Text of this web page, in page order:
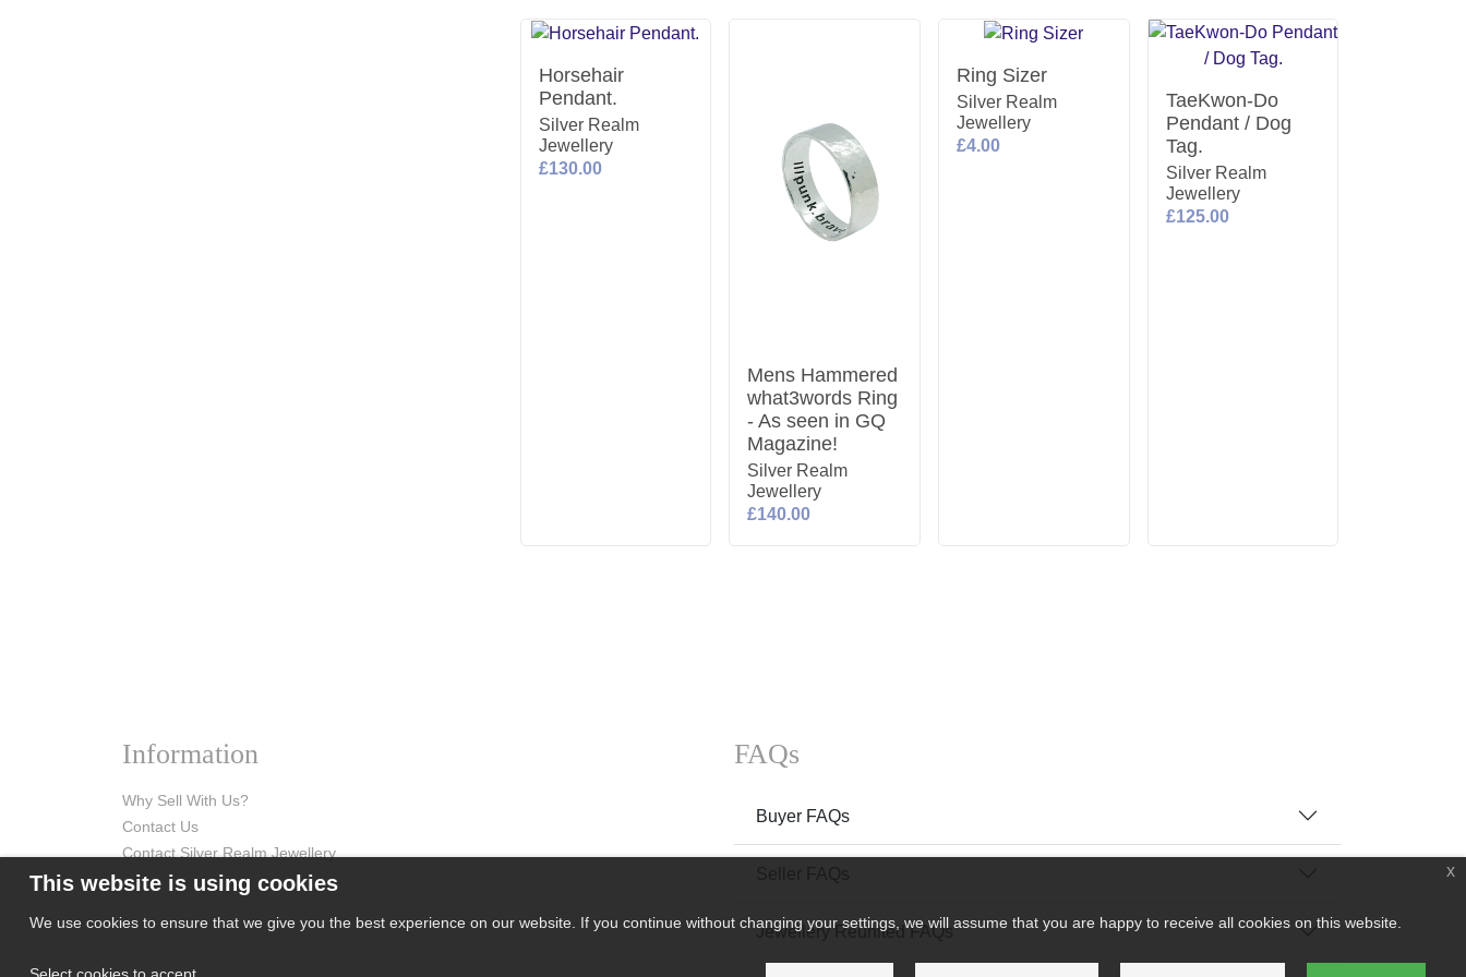
Horsehair
Pendant.
Silver Realm
Jewellery
£130.00
Mens Hammered
what3words Ring
- As seen in GQ
Magazine!
Silver Realm
Jewellery
£140.00
Ring Sizer
Silver Realm
Jewellery
£4.00
TaeKwon-Do
Pendant / Dog
Tag.
Silver Realm
Jewellery
£125.00
Information
Why Sell With Us?
Contact Us
Contact Silver Realm Jewellery
FAQs
Buyer FAQs
Jewellery Reunited FAQs
This website is using cookies
We use cookies to ensure that we give you the best experience on our website. If you continue without changing your settings, we will assume that you are happy to receive all cookies on this website.
x